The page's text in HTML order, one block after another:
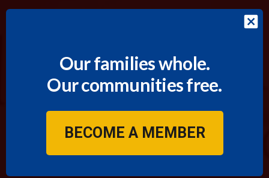
Our families whole.
Our communities free.
BECOME A MEMBER